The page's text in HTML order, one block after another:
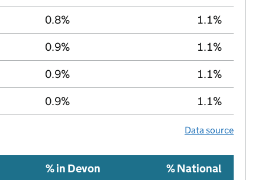
0.8%
1.1%
0.9%
1.1%
0.9%
1.1%
0.9%
1.1%
Data source
% in Devon % National